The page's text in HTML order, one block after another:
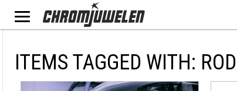
ITEMS TAGGED WITH: